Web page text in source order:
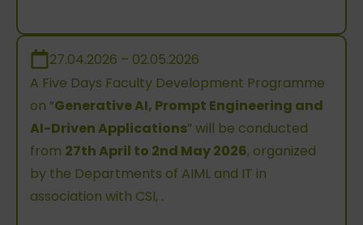
27.04.2026 – 02.05.2026
A Five Days Faculty Development Programme
on “Generative AI, Prompt Engineering and
AI-Driven Applications” will be conducted
from 27th April to 2nd May 2026, organized
by the Departments of AIML and IT in
association with CSI, .